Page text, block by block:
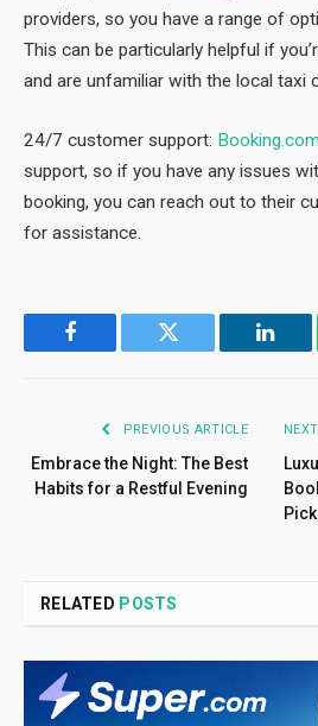
providers, so you have a range of
This can be particularly helpful if
and are unfamiliar with the local taxi
24/7 customer support: Booking.com
support, so if you have any issues
booking, you can reach out to their
for assistance.
Facebook Twitter
PREVIOUS ARTICLE
Embrace the Night: The Best
Habits for a Restful Evening
RELATED POSTS